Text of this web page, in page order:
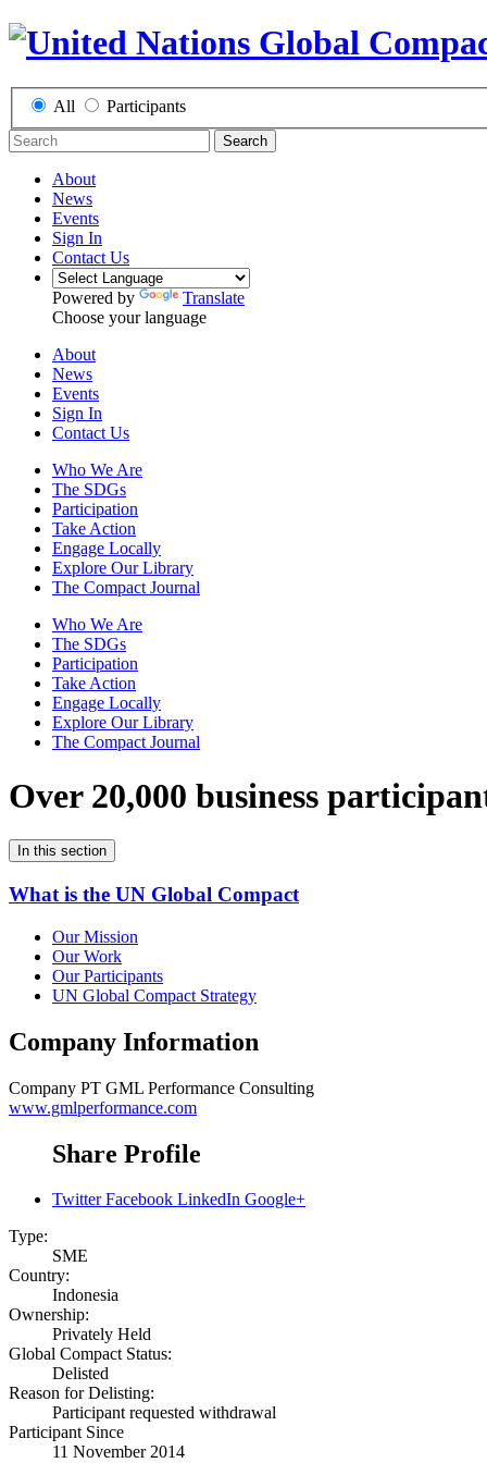
All Participants
Search
About
News
Events
Sign In
Contact Us
Powered by
Translate
Choose your language
About
News
Events
Sign In
Contact Us
Who We Are
The SDGs
Participation
Take Action
Engage Locally
Explore Our Library
The Compact Journal
Who We Are
The SDGs
Participation
Take Action
Engage Locally
Explore Our Library
The Compact Journal
Over 20,000 business
In this section
What is the UN Global Compact
Our Mission
Our Work
Our Participants
UN Global Compact Strategy
Company Information
Company PT GML Performance Consulting
www.gmlperformance.com
Share Profile
Twitter Facebook LinkedIn Google+
Type:
SME
Country:
Indonesia
Ownership:
Privately Held
Global Compact Status:
Delisted
Reason for Delisting:
Participant requested withdrawal
Participant Since
11 November 2014